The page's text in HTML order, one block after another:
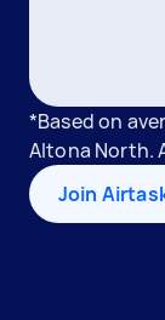
*Based on
Altona North.
Join